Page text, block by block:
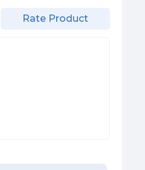
Rate Product